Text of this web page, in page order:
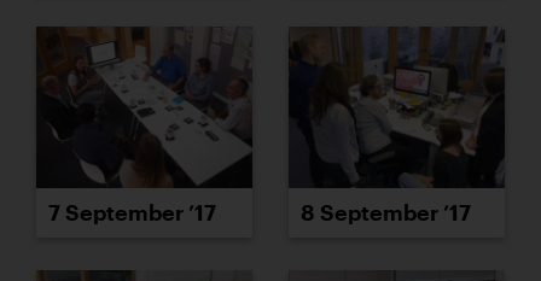
7 September ’17 8 September ’17